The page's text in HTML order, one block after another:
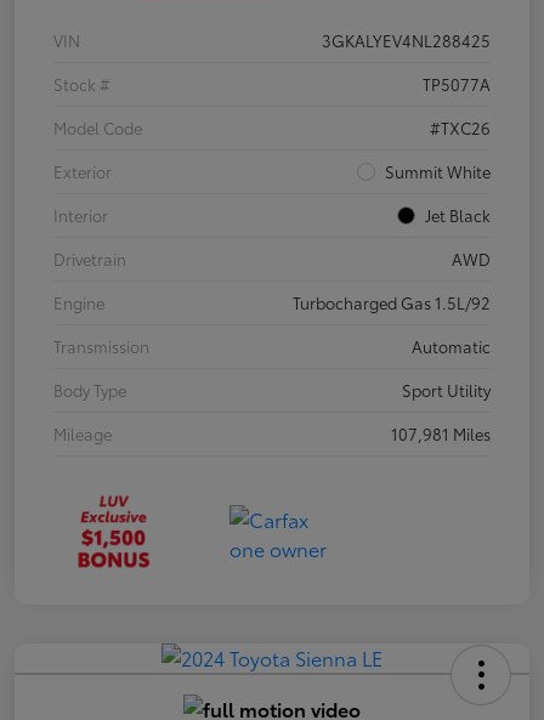
VIN
3GKALYEV4NL288425
Stock #
TP5077A
Model Code
#TXC26
Exterior
Summit White
Interior
Jet Black
Drivetrain
AWD
Engine
Turbocharged Gas 1.5L/92
Transmission
Automatic
Body Type
Sport Utility
Mileage
107,981 Miles